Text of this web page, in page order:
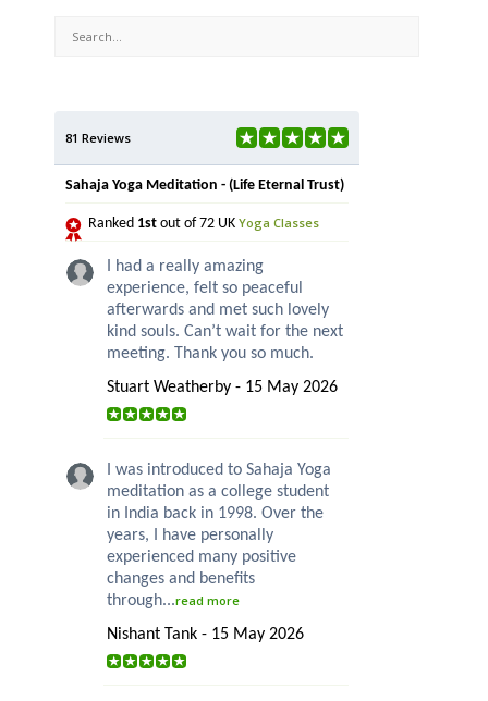
81 Reviews
Sahaja Yoga Meditation - (Life Eternal Trust)
Ranked 1st out of 72 UK Yoga Classes
I had a really amazing
experience, felt so peaceful
afterwards and met such lovely
kind souls. Can’t wait for the next
meeting. Thank you so much.
Stuart Weatherby - 15 May 2026
I was introduced to Sahaja Yoga
meditation as a college student
in India back in 1998. Over the
years, I have personally
experienced many positive
changes and benefits
through...read more
Nishant Tank - 15 May 2026